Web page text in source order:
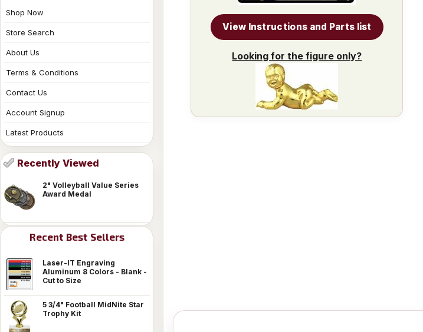
Shop Now
Store Search
About Us
Terms & Conditions
Contact Us
Account Signup
Latest Products
Recently Viewed
2" Volleyball Value Series
Award Medal
Recent Best Sellers
Laser-IT Engraving
Aluminum 8 Colors - Blank -
Cut to Size
5 3/4" Football MidNite Star
Trophy Kit
View Instructions and Parts list
Looking for the figure only?